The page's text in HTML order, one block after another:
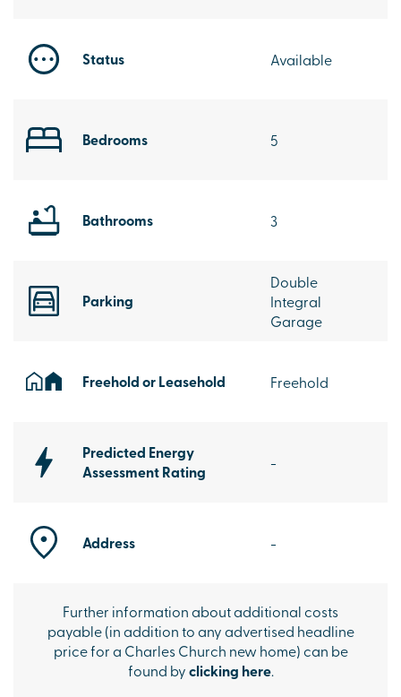
Status Available
Bedrooms 5
Bathrooms 3
Parking
Double
Integral
Garage
Freehold or Leasehold Freehold
Predicted Energy
Assessment Rating
-
Address -
Further information about additional costs
payable (in addition to any advertised headline
price for a Charles Church new home) can be
found byclicking here.